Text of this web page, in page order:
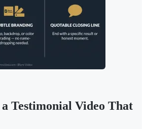
Testimonial Video That